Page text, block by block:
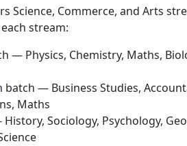
Science, Commerce, and Arts
stream:
— Physics, Chemistry, Maths,
— Business Studies,
Maths
Sociology, Psychology,